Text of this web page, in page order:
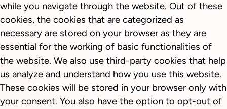
while you navigate through the website. Out of these
cookies, the cookies that are categorized as
necessary are stored on your browser as they are
essential for the working of basic functionalities of
the website. We also use third-party cookies that help
us analyze and understand how you use this website.
These cookies will be stored in your browser only with
your consent. You also have the option to opt-out of